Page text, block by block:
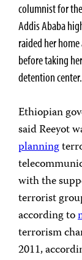
columnist for
Addis Ababa
raided her
before taking
detention center.
Ethiopian
said Reeyot
planning
with the
terrorist
according to
terrorism
2011,